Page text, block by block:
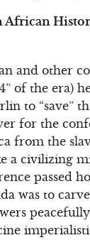
African
and other
of the era)
to “save”
for the
from the
a civilizing
passed
was to